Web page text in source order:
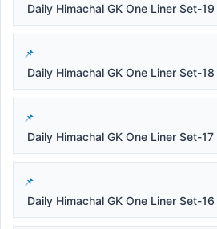
Daily Himachal GK One Liner Set-19
Daily Himachal GK One Liner Set-18
Daily Himachal GK One Liner Set-17
Daily Himachal GK One Liner Set-16